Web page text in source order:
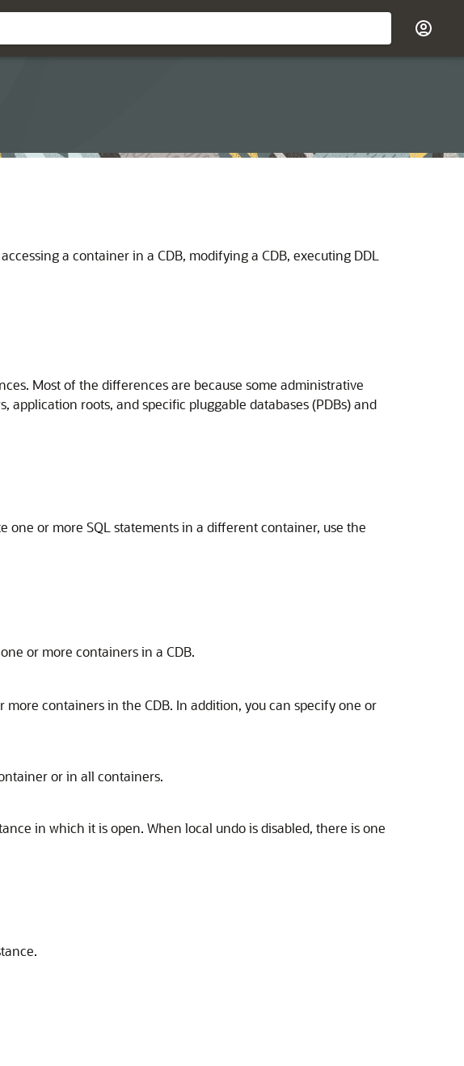
a container in a CDB, modifying a CDB, executing DDL
Most of the differences are because some administrative
roots, and specific pluggable databases (PDBs) and
one or more SQL statements in a different container, use the
or more containers in a CDB.
containers in the CDB. In addition, you can specify one or
or in all containers.
in which it is open. When local undo is disabled, there is one